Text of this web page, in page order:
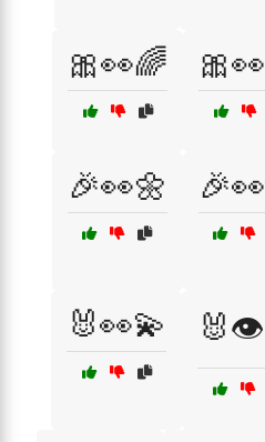
🎀👀🌈
🎉👀🌼
🐰👀💫